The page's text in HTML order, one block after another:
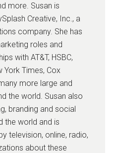
more. Susan is
Creative, Inc., a
company. She has
roles and
with AT&T, HSBC,
York Times, Cox
more large and
the world. Susan also
branding and social
the world and is
television, online, radio,
about these